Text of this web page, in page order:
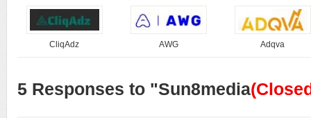
CliqAdz AWG Adqva
5 Responses to "Sun8media